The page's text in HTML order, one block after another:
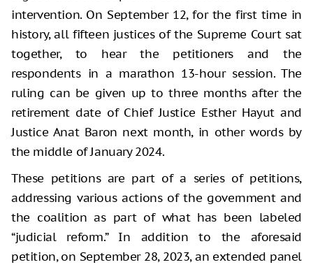
intervention. On September 12, for the first time in
history, all fifteen justices of the Supreme Court sat
together, to hear the petitioners and the
respondents in a marathon 13-hour session. The
ruling can be given up to three months after the
retirement date of Chief Justice Esther Hayut and
Justice Anat Baron next month, in other words by
the middle of January 2024.
These petitions are part of a series of petitions,
addressing various actions of the government and
the coalition as part of what has been labeled
“judicial reform.” In addition to the aforesaid
petition, on September 28, 2023, an extended panel